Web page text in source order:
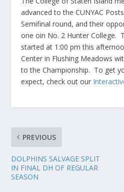
advanced to the CUNYAC
Semifinal round, and their
one oin No. 2 Hunter College.
started at 1:00 pm this
Center in Flushing Meadows
to the Championship. To get
expect, check out our
PREVIOUS
DOLPHINS SALVAGE SPLIT
IN FINAL DH OF REGULAR
SEASON